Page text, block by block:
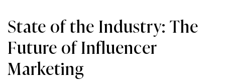
State of the Industry: The
Future of Influencer
Marketing